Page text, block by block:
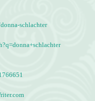
schlachter